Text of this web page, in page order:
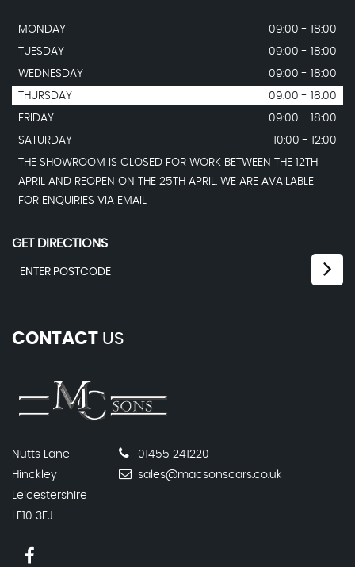
MONDAY
09:00 - 18:00
TUESDAY
09:00 - 18:00
WEDNESDAY
09:00 - 18:00
THURSDAY
09:00 - 18:00
FRIDAY
09:00 - 18:00
SATURDAY
10:00 - 12:00
THE SHOWROOM IS CLOSED FOR WORK BETWEEN THE 12TH
APRIL AND REOPEN ON THE 25TH APRIL. WE ARE AVAILABLE
FOR ENQUIRIES VIA EMAIL
GET DIRECTIONS
CONTACT US
Nutts Lane
Hinckley
Leicestershire
LE10 3EJ
01455 241220
sales@macsonscars.co.uk